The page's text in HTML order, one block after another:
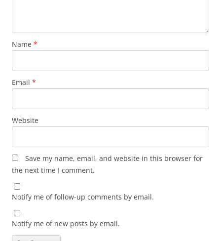
Name *
Email *
Website
Save my name, email, and website in this browser for
the next time I comment.
Notify me of follow-up comments by email.
Notify me of new posts by email.